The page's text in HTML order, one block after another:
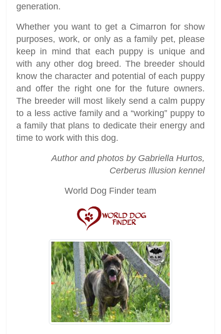
generation.
Whether you want to get a Cimarron for show
purposes, work, or only as a family pet, please
keep in mind that each puppy is unique and
with any other dog breed. The breeder should
know the character and potential of each puppy
and offer the right one for the future owners.
The breeder will most likely send a calm puppy
to a less active family and a “working” puppy to
a family that plans to dedicate their energy and
time to work with this dog.
Author and photos by Gabriella Hurtos,
Cerberus Illusion kennel
World Dog Finder team